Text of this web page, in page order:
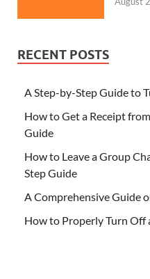
RECENT POSTS
A Step-by-Step Guide to
How to Get a Receipt
Guide
How to Leave a Group
Step Guide
A Comprehensive Guide
How to Properly Turn Off